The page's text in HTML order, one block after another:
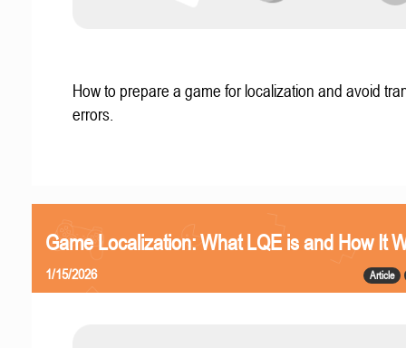
How to prepare a game for localization and avoid
errors.
Game Localization: What LQE is and How It
Article
1/15/2026